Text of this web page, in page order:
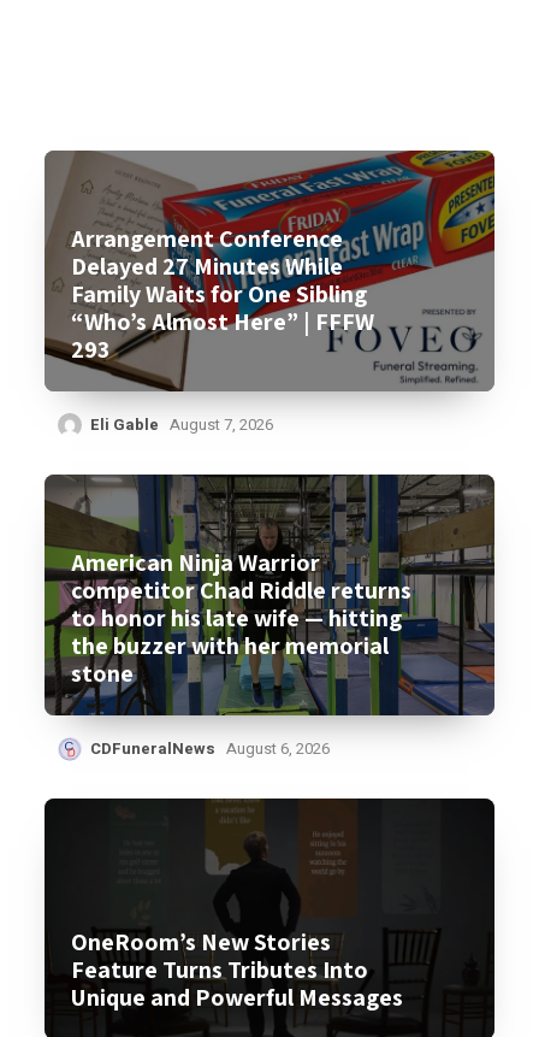
Arrangement Conference
Delayed 27 Minutes While
Family Waits for One Sibling
“Who’s Almost Here” | FFFW
293
Eli Gable August 7, 2026
American Ninja Warrior
competitor Chad Riddle returns
to honor his late wife — hitting
the buzzer with her memorial
stone
CDFuneralNews August 6, 2026
OneRoom’s New Stories
Feature Turns Tributes Into
Unique and Powerful Messages